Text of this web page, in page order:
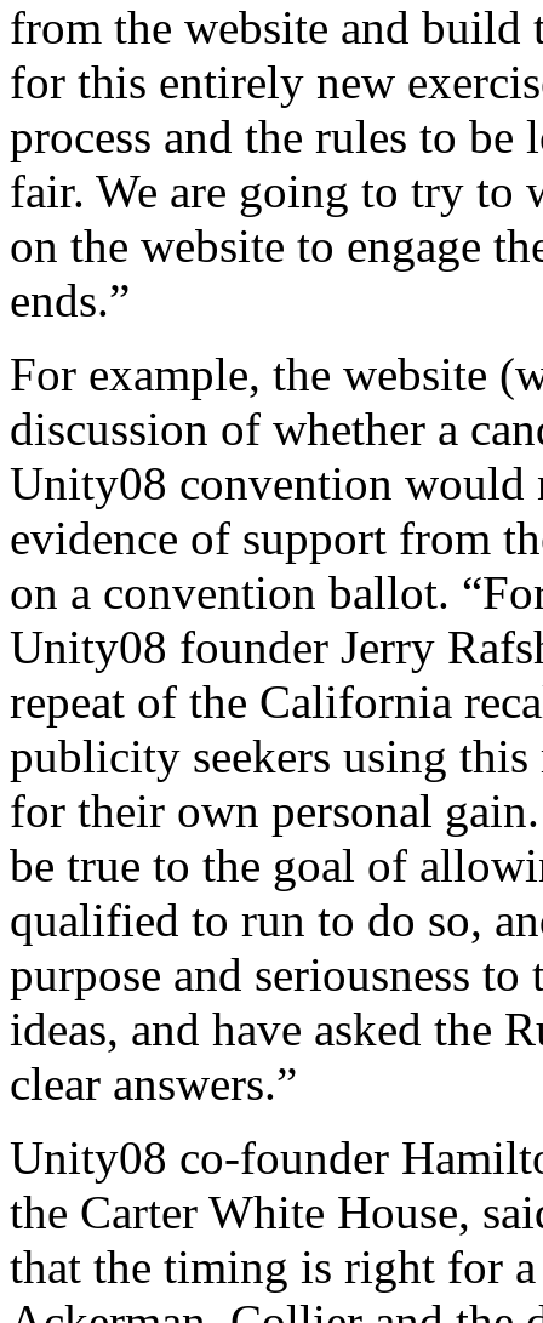
from the website and build
for this entirely new
process and the rules to be
fair. We are going to try to
on the website to engage
ends.”
For example, the website
discussion of whether a
Unity08 convention would
evidence of support from
on a convention ballot.
Unity08 founder Jerry
repeat of the California
publicity seekers using
for their own personal
be true to the goal of
qualified to run to do so,
purpose and seriousness
ideas, and have asked the
clear answers.”
Unity08 co-founder
the Carter White House,
that the timing is right for a